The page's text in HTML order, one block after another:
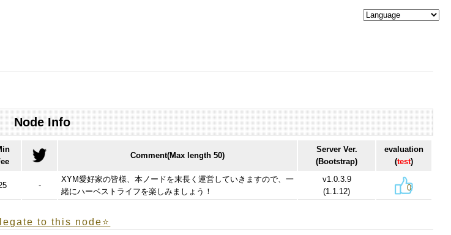
Node Info
Comment(Max length 50)
Server Ver.
(Bootstrap)
evaluation
(test)
-
XYM愛好家の皆様、本ノードを末長く運営していきますので、一
緒にハーベストライフを楽しみましょう！
v1.0.3.9
(1.1.12)
0
to this node⭐